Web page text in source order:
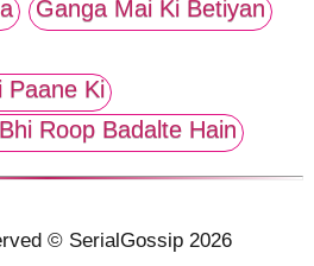
Ganga Mai Ki Betiyan
Paane Ki
Roop Badalte Hain
© SerialGossip 2026